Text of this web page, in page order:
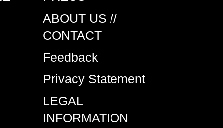
ABOUT US //
CONTACT
Feedback
Privacy Statement
LEGAL
INFORMATION